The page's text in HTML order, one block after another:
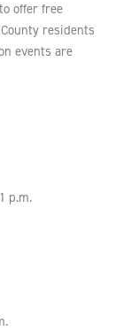
offer free
residents
events are
p.m.